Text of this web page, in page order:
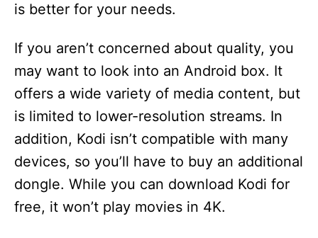
is better for your needs.
If you aren’t concerned about quality, you
may want to look into an Android box. It
offers a wide variety of media content, but
is limited to lower-resolution streams. In
addition, Kodi isn’t compatible with many
devices, so you’ll have to buy an additional
dongle. While you can download Kodi for
free, it won’t play movies in 4K.